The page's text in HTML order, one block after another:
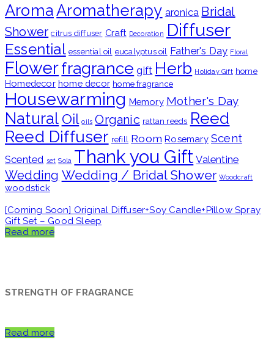
AromaAromatherapy aronica Bridal
Shower citrus diffuser Craft Decoration Diffuser
Essential essential oil eucalyptus oil Father's Day Floral
Flowerfragrance gift Herb Holiday Gift home
Homedecor home decor home fragrance
Housewarming Memory Mother's Day
Natural Oil oils Organic rattan reeds Reed
Reed Diffuser refill Room Rosemary Scent
Scented set Sola Thank you Gift Valentine
Wedding Wedding / Bridal Shower Woodcraft
woodstick
[Coming Soon] Original Diffuser+Soy Candle+Pillow Spray
Gift Set – Good Sleep
Read more
STRENGTH OF FRAGRANCE
Read more